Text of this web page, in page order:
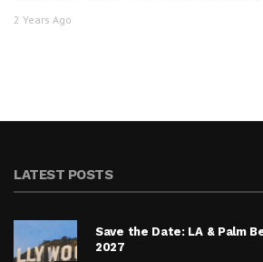
2 Years Ago
LATEST POSTS
Save the Date: LA & Palm
2027